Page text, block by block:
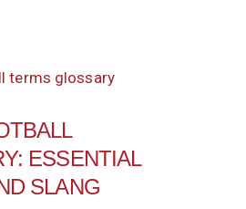
ESSENTIAL
SLANG